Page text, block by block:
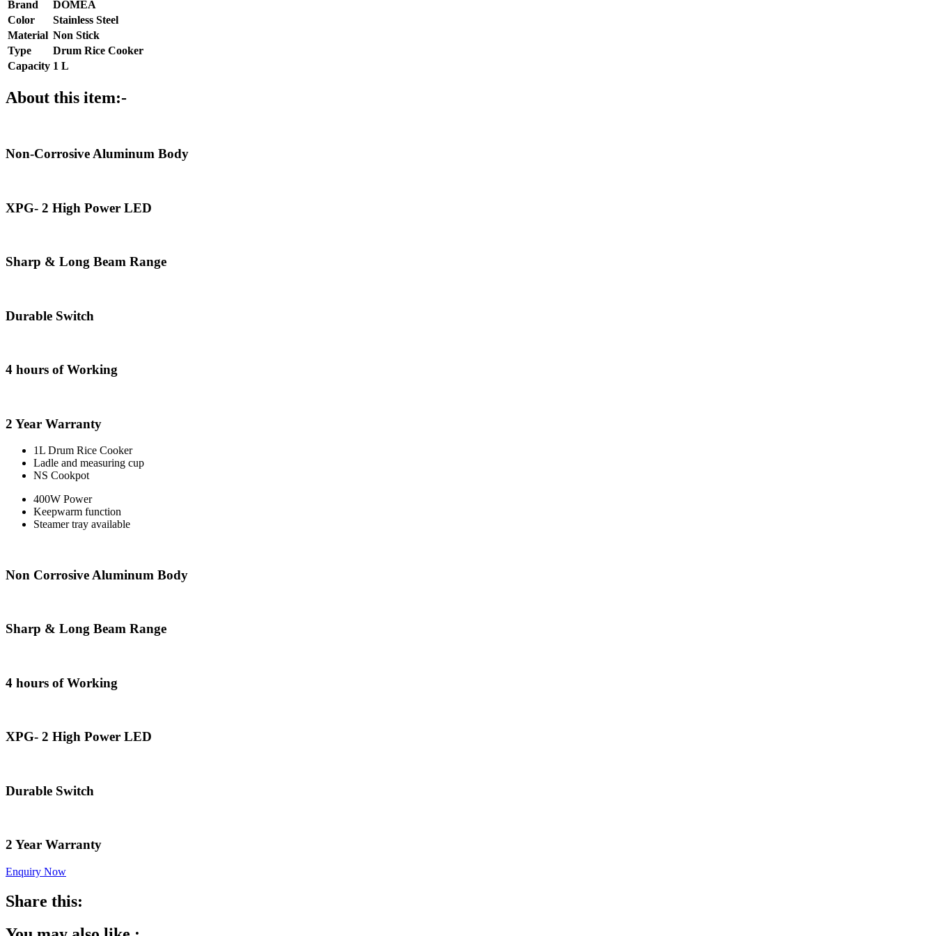
Brand
DOMEA
Color
Stainless Steel
Material Non Stick
Type
Drum Rice Cooker
Capacity 1 L
About this item:-
Non-Corrosive Aluminum Body
XPG- 2 High Power LED
Sharp & Long Beam Range
Durable Switch
4 hours of Working
2 Year Warranty
1L Drum Rice Cooker
Ladle and measuring cup
NS Cookpot
400W Power
Keepwarm function
Steamer tray available
Non Corrosive Aluminum Body
Sharp & Long Beam Range
4 hours of Working
XPG- 2 High Power LED
Durable Switch
2 Year Warranty
Enquiry Now
Share this: